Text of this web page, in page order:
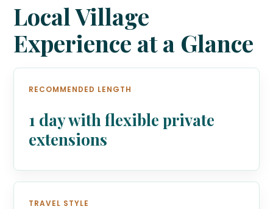
Local Village
Experience at a Glance
RECOMMENDED LENGTH
1 day with flexible private
extensions
TRAVEL STYLE